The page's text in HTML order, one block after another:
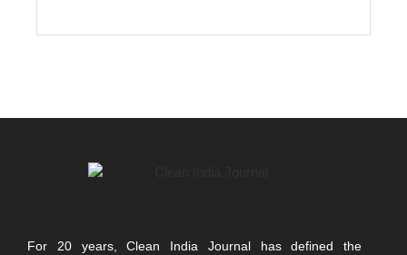
For 20 years, Clean India Journal has defined the